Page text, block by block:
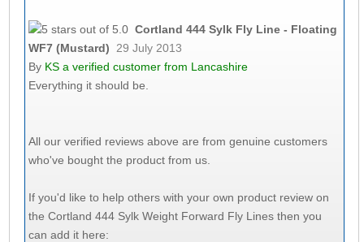
Cortland 444 Sylk Fly Line - Floating
WF7 (Mustard)
29 July 2013
By KSa verified customer from Lancashire
Everything it should be.
All our verified reviews above are from genuine customers
who've bought the product from us.
If you'd like to help others with your own product review on
the Cortland 444 Sylk Weight Forward Fly Lines then you
can add it here: